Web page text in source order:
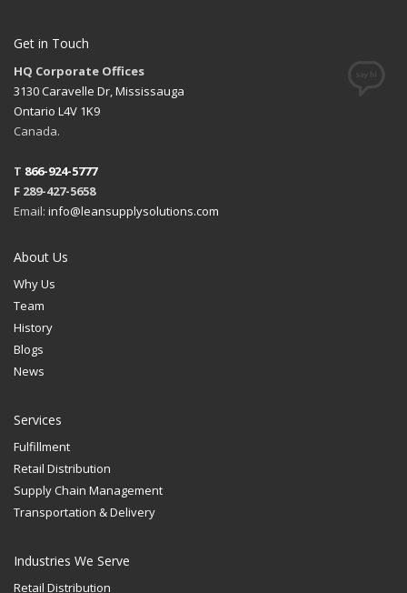
Get in Touch
HQ Corporate Offices
3130 Caravelle Dr, Mississauga
Ontario L4V 1K9
Canada.
T 866-924-5777
F 289-427-5658
Email: info@leansupplysolutions.com
About Us
Why Us
Team
History
Blogs
News
Services
Fulfillment
Retail Distribution
Supply Chain Management
Transportation & Delivery
Industries We Serve
Retail Distribution